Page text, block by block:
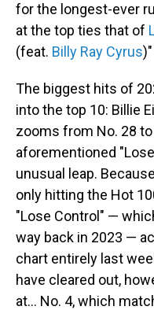
for the longest-ever
at the top ties that of
(feat. Billy Ray Cyrus
The biggest hits of
into the top 10: Billie
zooms from No. 28
aforementioned
unusual leap.
only hitting the Hot
"Lose Control" —
way back in 2023 —
chart entirely last
have cleared out,
at… No. 4, which